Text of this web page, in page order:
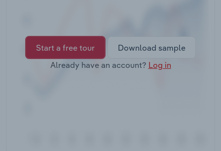
Start a free tour
Download sample
Already have an account? Log in